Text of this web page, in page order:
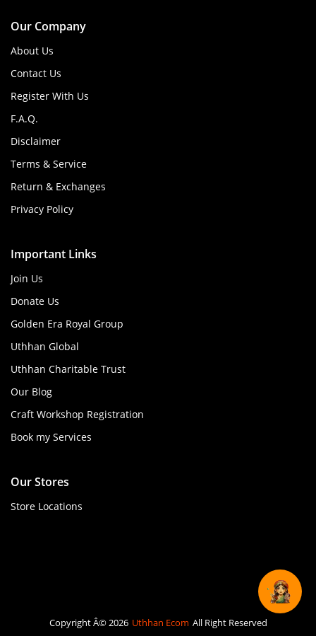
Our Company
About Us
Contact Us
Register With Us
F.A.Q.
Disclaimer
Terms & Service
Return & Exchanges
Privacy Policy
Important Links
Join Us
Donate Us
Golden Era Royal Group
Uthhan Global
Uthhan Charitable Trust
Our Blog
Craft Workshop Registration
Book my Services
Our Stores
Store Locations
Copyright Â© 2026 Uthhan Ecom All Right Reserved